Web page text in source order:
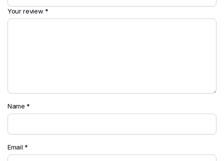
Your review *
Name *
Email *